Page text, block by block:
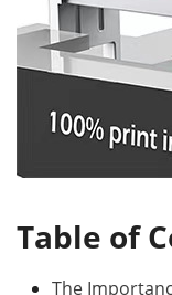
Table of
The